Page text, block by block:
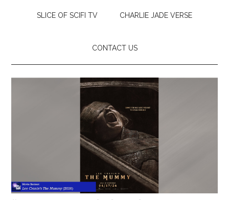
SLICE OF SCIFI TV CHARLIE JADE VERSE
CONTACT US